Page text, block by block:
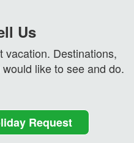
Us
vacation. Destinations,
like to see and do.
Request